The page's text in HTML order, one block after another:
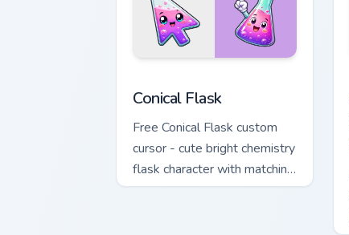
Conical Flask
Free Conical Flask custom
cursor - cute bright chemistry
flask character with matching
hand.